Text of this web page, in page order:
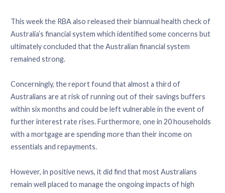
This week the RBA also released their biannual health check of
Australia’s financial system which identified some concerns but
ultimately concluded that the Australian financial system
remained strong.
Concerningly, the report found that almost a third of
Australians are at risk of running out of their savings buffers
within six months and could be left vulnerable in the event of
further interest rate rises. Furthermore, one in 20 households
with a mortgage are spending more than their income on
essentials and repayments.
However, in positive news, it did find that most Australians
remain well placed to manage the ongoing impacts of high